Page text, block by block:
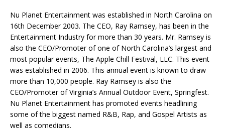
Nu Planet Entertainment was established in North Carolina on
16th December 2003. The CEO, Ray Ramsey, has been in the
Entertainment Industry for more than 30 years. Mr. Ramsey is
also the CEO/Promoter of one of North Carolina’s largest and
most popular events, The Apple Chill Festival, LLC. This event
was established in 2006. This annual event is known to draw
more than 10,000 people. Ray Ramsey is also the
CEO/Promoter of Virginia’s Annual Outdoor Event, Springfest.
Nu Planet Entertainment has promoted events headlining
some of the biggest named R&B, Rap, and Gospel Artists as
well as comedians.